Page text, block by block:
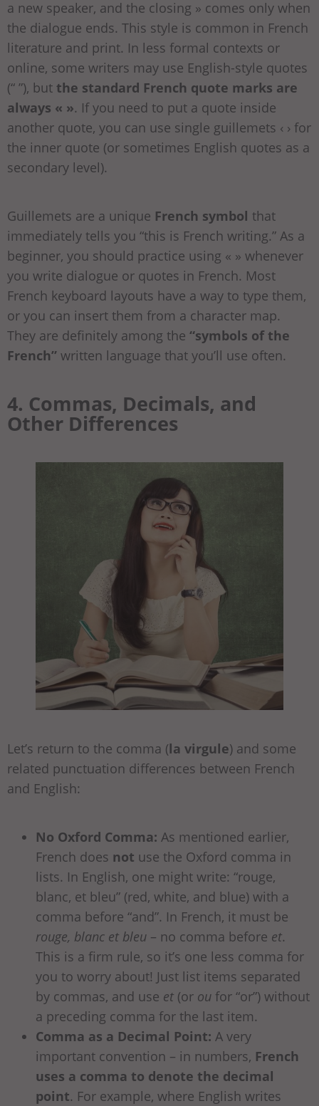
a new speaker, and the closing » comes only when
the dialogue ends. This style is common in French
literature and print. In less formal contexts or
online, some writers may use English-style quotes
(“ ”), but the standard French quote marks are
always « ». If you need to put a quote inside
another quote, you can use single guillemets ‹ › for
the inner quote (or sometimes English quotes as a
secondary level).
Guillemets are a unique French symbol that
immediately tells you “this is French writing.” As a
beginner, you should practice using « » whenever
you write dialogue or quotes in French. Most
French keyboard layouts have a way to type them,
or you can insert them from a character map.
They are definitely among the “symbols of the
French” written language that you’ll use often.
4. Commas, Decimals, and
Other Differences
Let’s return to the comma (la virgule) and some
related punctuation differences between French
and English:
No Oxford Comma: As mentioned earlier,
French does not use the Oxford comma in
lists. In English, one might write: “rouge,
blanc, et bleu” (red, white, and blue) with a
comma before “and”. In French, it must be
rouge, blanc et bleu – no comma before et.
This is a firm rule, so it’s one less comma for
you to worry about! Just list items separated
by commas, and use et (or ou for “or”) without
a preceding comma for the last item.
Comma as a Decimal Point: A very
important convention – in numbers, French
uses a comma to denote the decimal
point. For example, where English writes